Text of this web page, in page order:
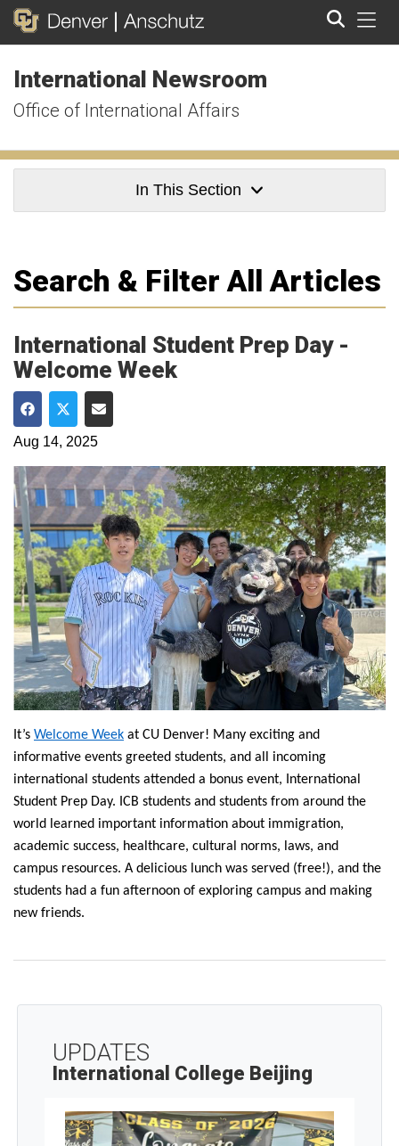
International Newsroom
Office of International Affairs
In This Section
Search & Filter All Articles
International Student Prep Day -
Welcome Week
Share on Facebook
Share on Twitter
Share via Email
Aug 14, 2025
It’s Welcome Week at CU Denver! Many exciting and
informative events greeted students, and all incoming
international students attended a bonus event, International
Student Prep Day. ICB students and students from around the
world learned important information about immigration,
academic success, healthcare, cultural norms, laws, and
campus resources. A delicious lunch was served (free!), and the
students had a fun afternoon of exploring campus and making
new friends.
UPDATES
International College Beijing